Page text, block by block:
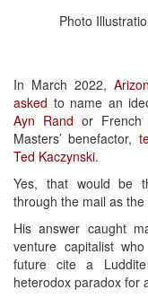
Photo
In March 2022,
asked to name an
Ayn Rand or French
Masters’ benefactor,
Ted Kaczynski.
Yes, that would be
through the mail as the
His answer caught
venture capitalist
future cite a
heterodox paradox for